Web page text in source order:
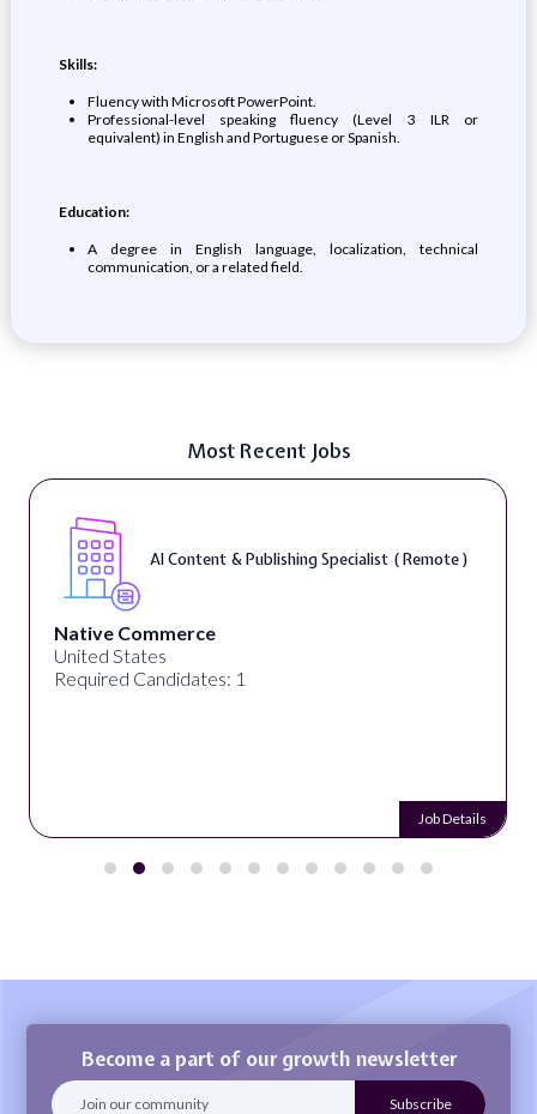
Skills:
​​Fluency with Microsoft PowerPoint.
​Professional-level speaking fluency (Level 3 ILR or
equivalent) in English and Portuguese or Spanish.​
Education:
​​A degree in English language, localization, technical
communication, or a related field.​
Most Recent Jobs
AI Content & Publishing Specialist ( Remote )
Native Commerce
United States
Required Candidates: 1
Job Details
Become a part of our growth newsletter